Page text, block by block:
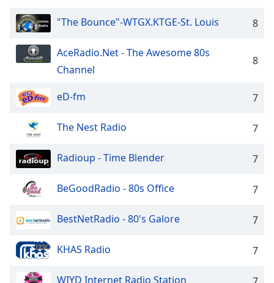
"The Bounce"-WTGX.KTGE-St. Louis 8
AceRadio.Net - The Awesome 80s
Channel
8
eD-fm 7
The Nest Radio 7
Radioup - Time Blender 7
BeGoodRadio - 80s Office 7
BestNetRadio - 80's Galore 7
KHAS Radio 7
WIYD Internet Radio Station